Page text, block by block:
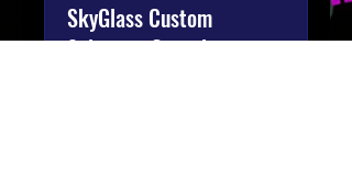
SkyGlass Custom
Solutions Consult